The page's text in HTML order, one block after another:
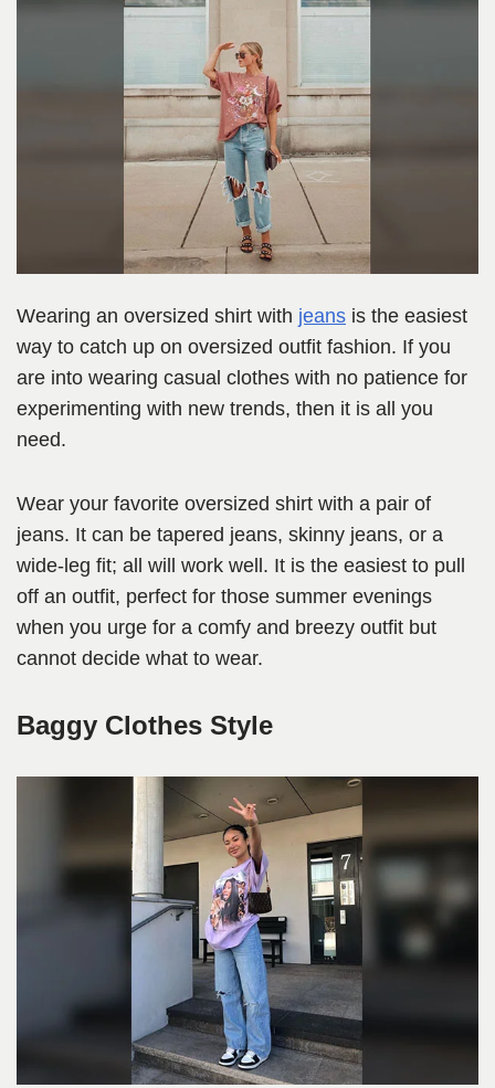
Wearing an oversized shirt with jeans is the easiest
way to catch up on oversized outfit fashion. If you
are into wearing casual clothes with no patience for
experimenting with new trends, then it is all you
need.
Wear your favorite oversized shirt with a pair of
jeans. It can be tapered jeans, skinny jeans, or a
wide-leg fit; all will work well. It is the easiest to pull
off an outfit, perfect for those summer evenings
when you urge for a comfy and breezy outfit but
cannot decide what to wear.
Baggy Clothes Style